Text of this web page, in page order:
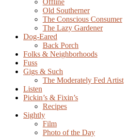
Old Southerner
The Conscious Consumer
The Lazy Gardener
Dog-Eared
Back Porch
Folks & Neighborhoods
Fuss
Gigs & Such
The Moderately Fed Artist
Listen
Pickin’s & Fixin’s
Recipes
Sightly
Film
Photo of the Day